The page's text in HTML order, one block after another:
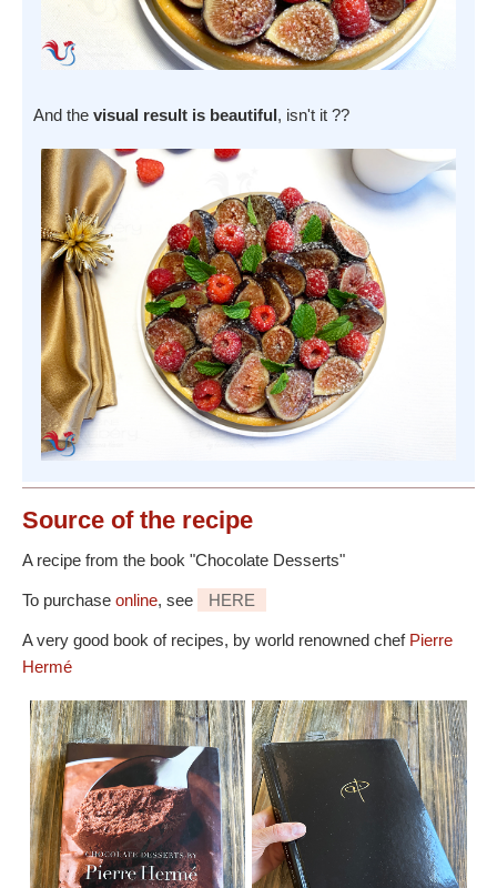
And the visual result is beautiful, isn't it ??
Source of the recipe
A recipe from the book "Chocolate Desserts"
To purchase online, see HERE
A very good book of recipes, by world renowned chef Pierre
Hermé